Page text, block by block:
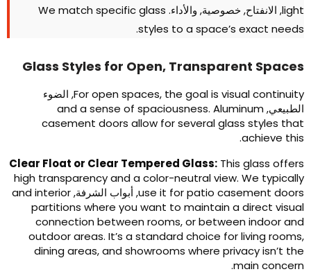
, الانفتاح, خصوصية, والأداء.We match specific glass
styles to a space’s exact
.
Glass Styles for Open,Transparent
For open spaces,the goal is visual
, الضوء
and a sense of spaciousness.Aluminum
casement doors allow for several glass styles
achieve
.
Clear Float or Clear Tempered Glass:This glass
high transparency and a color-neutral view.We
use it for patio casement, أبواب الشرفة,and interior
partitions where you want to maintain a direct
connection between rooms,or between indoor
outdoor areas.It’s a standard choice for living
dining areas,and showrooms where privacy isn’t
main
.